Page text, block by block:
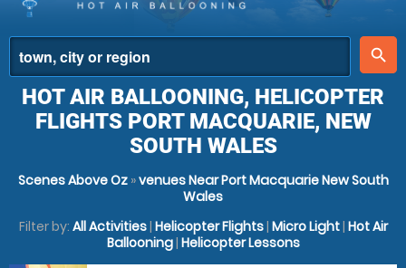
place
search
HOT AIR BALLOONING, HELICOPTER
FLIGHTS PORT MACQUARIE, NEW
SOUTH WALES
Scenes Above Oz»venues Near Port Macquarie New South
Wales
Filter by: All Activities| Helicopter Flights| Micro Light| Hot Air
Ballooning| Helicopter Lessons